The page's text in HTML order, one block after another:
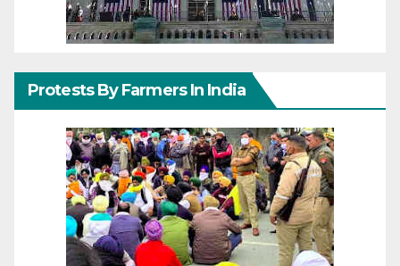
Protests By Farmers In India